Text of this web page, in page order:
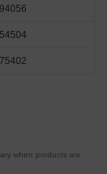
when products are